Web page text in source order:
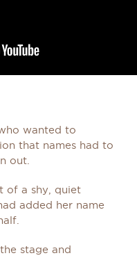
wanted to
that names had to
out.
of a shy, quiet
added her name
stage and